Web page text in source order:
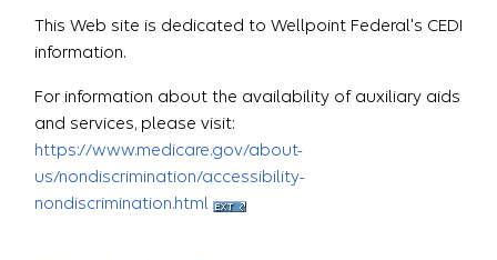
This Web site is dedicated to Wellpoint Federal's CEDI
information.
For information about the availability of auxiliary aids
and services, please visit:
https://www.medicare.gov/about-
us/nondiscrimination/accessibility-
nondiscrimination.html